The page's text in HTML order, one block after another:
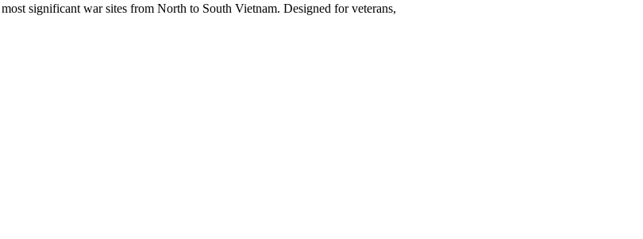
significant war sites from North to South Vietnam. Designed for veterans,